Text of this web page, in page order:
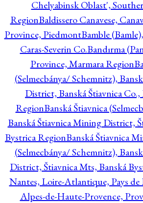
Chelyabinsk Oblast',
RegionBaldissero Canavese,
Province, PiedmontBamble
Caras-Severin Co.Bandırma
Province, Marmara Region
(Selmecbánya/ Schemnitz),
District, Banská Štiavnica Co.,
RegionBanská Štiavnica
Banská Štiavnica Mining District,
Bystrica RegionBanská Štiavnica
(Selmecbánya/ Schemnitz),
District, Štiavnica Mts, Banská
Nantes, Loire-Atlantique, Pays de
Alpes-de-Haute-Provence,